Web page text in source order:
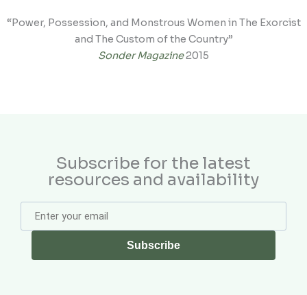
“Power, Possession, and Monstrous Women in The Exorcist
and The Custom of the Country”
Sonder Magazine2015
Subscribe for the latest
resources and availability
Subscribe